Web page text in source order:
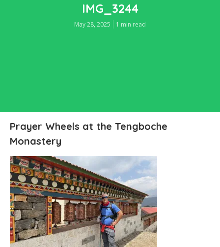
IMG_3244
May 28, 2025 1 min read
Prayer Wheels at the Tengboche
Monastery